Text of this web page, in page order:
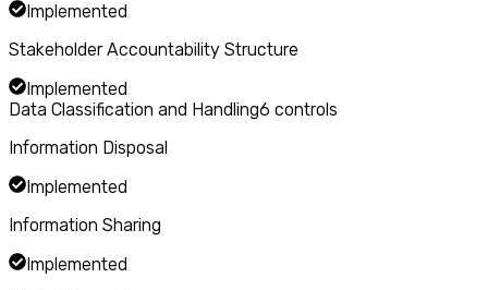
Implemented
Stakeholder Accountability Structure
Implemented
Data Classification and Handling6 controls
Information Disposal
Implemented
Information Sharing
Implemented